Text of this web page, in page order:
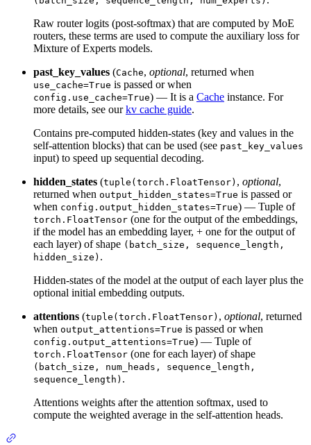
Raw router logits (post-softmax) that are computed by MoE
routers, these terms are used to compute the auxiliary loss for
Mixture of Experts models.
past_key_values (Cache, optional, returned when
use_cache=True is passed or when
config.use_cache=True) — It is a Cache instance. For
more details, see ourkv cache guide.
Contains pre-computed hidden-states (key and values in the
self-attention blocks) that can be used (see past_key_values
input) to speed up sequential decoding.
hidden_states (tuple(torch.FloatTensor) , optional,
returned when output_hidden_states=True is passed or
when config.output_hidden_states=True) — Tuple of
torch.FloatTensor (one for the output of the embeddings,
if the model has an embedding layer, + one for the output of
each layer) of shape (batch_size, sequence_length,
hidden_size) .
Hidden-states of the model at the output of each layer plus the
optional initial embedding outputs.
attentions (tuple(torch.FloatTensor) , optional, returned
when output_attentions=True is passed or when
config.output_attentions=True) — Tuple of
torch.FloatTensor (one for each layer) of shape
(batch_size, num_heads, sequence_length,
sequence_length) .
Attentions weights after the attention softmax, used to
compute the weighted average in the self-attention heads.